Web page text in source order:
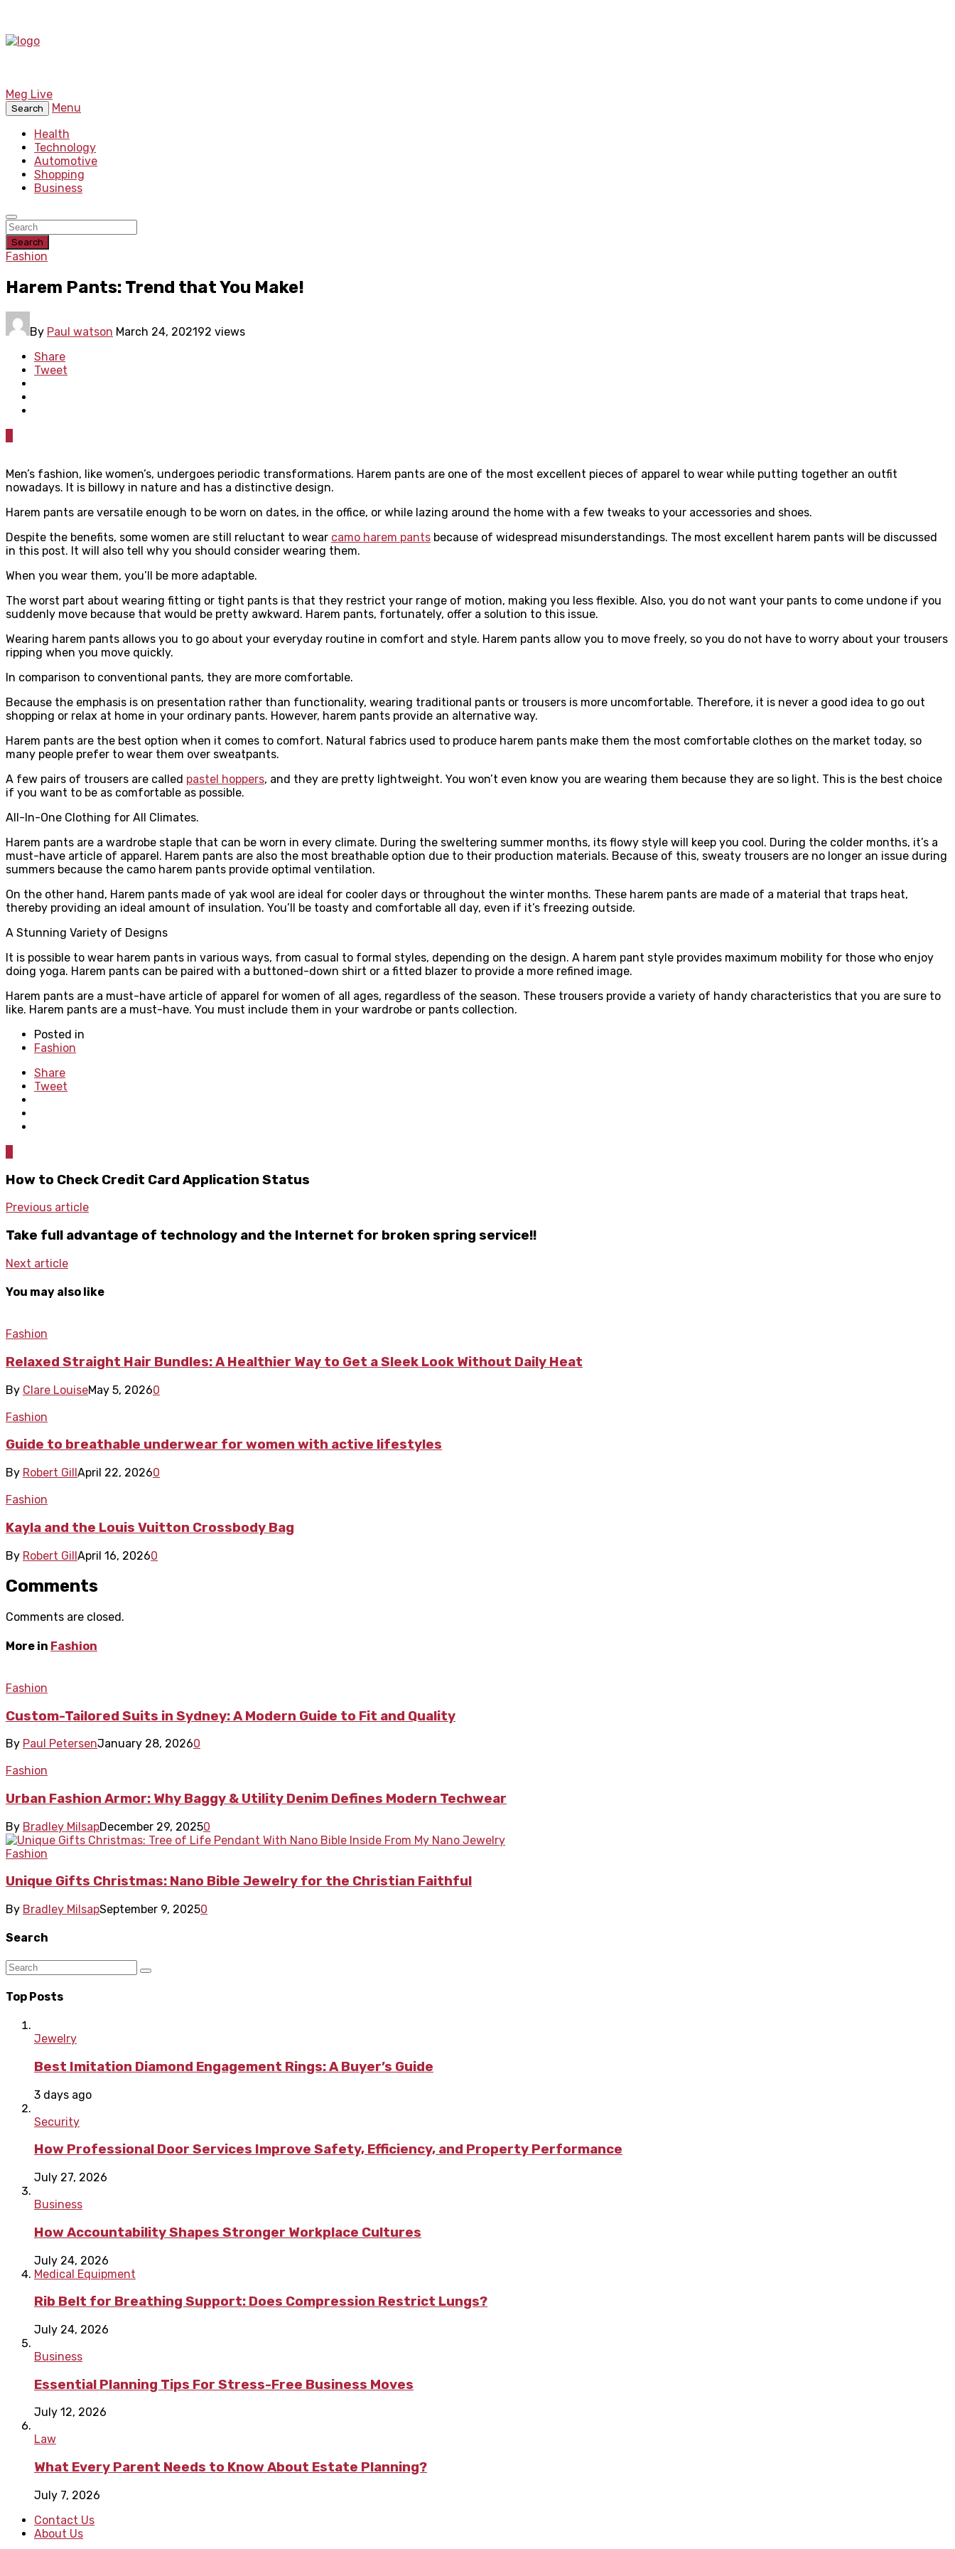
Meg Live
Search
Menu
Health
Technology
Automotive
Shopping
Business
Search
Fashion
Harem Pants: Trend that You Make!
By Paul watson March 24, 202192 views
Share
Tweet
Men’s fashion, like women’s, undergoes periodic transformations. Harem pants are one of the most excellent pieces of apparel to wear while putting together an outfit
nowadays. It is billowy in nature and has a distinctive design.
Harem pants are versatile enough to be worn on dates, in the office, or while lazing around the home with a few tweaks to your accessories and shoes.
Despite the benefits, some women are still reluctant to wear camo harem pants because of widespread misunderstandings. The most excellent harem pants will be discussed
in this post. It will also tell why you should consider wearing them.
When you wear them, you’ll be more adaptable.
The worst part about wearing fitting or tight pants is that they restrict your range of motion, making you less flexible. Also, you do not want your pants to come undone if you
suddenly move because that would be pretty awkward. Harem pants, fortunately, offer a solution to this issue.
Wearing harem pants allows you to go about your everyday routine in comfort and style. Harem pants allow you to move freely, so you do not have to worry about your trousers
ripping when you move quickly.
In comparison to conventional pants, they are more comfortable.
Because the emphasis is on presentation rather than functionality, wearing traditional pants or trousers is more uncomfortable. Therefore, it is never a good idea to go out
shopping or relax at home in your ordinary pants. However, harem pants provide an alternative way.
Harem pants are the best option when it comes to comfort. Natural fabrics used to produce harem pants make them the most comfortable clothes on the market today, so
many people prefer to wear them over sweatpants.
A few pairs of trousers are called pastel hoppers, and they are pretty lightweight. You won’t even know you are wearing them because they are so light. This is the best choice
if you want to be as comfortable as possible.
All-In-One Clothing for All Climates.
Harem pants are a wardrobe staple that can be worn in every climate. During the sweltering summer months, its flowy style will keep you cool. During the colder months, it’s a
must-have article of apparel. Harem pants are also the most breathable option due to their production materials. Because of this, sweaty trousers are no longer an issue during
summers because the camo harem pants provide optimal ventilation.
On the other hand, Harem pants made of yak wool are ideal for cooler days or throughout the winter months. These harem pants are made of a material that traps heat,
thereby providing an ideal amount of insulation. You’ll be toasty and comfortable all day, even if it’s freezing outside.
A Stunning Variety of Designs
It is possible to wear harem pants in various ways, from casual to formal styles, depending on the design. A harem pant style provides maximum mobility for those who enjoy
doing yoga. Harem pants can be paired with a buttoned-down shirt or a fitted blazer to provide a more refined image.
Harem pants are a must-have article of apparel for women of all ages, regardless of the season. These trousers provide a variety of handy characteristics that you are sure to
like. Harem pants are a must-have. You must include them in your wardrobe or pants collection.
Posted in
Fashion
Share
Tweet
How to Check Credit Card Application Status
Previous article
Take full advantage of technology and the Internet for broken spring service!!
Next article
You may also like
Fashion
Relaxed Straight Hair Bundles: A Healthier Way to Get a Sleek Look Without Daily Heat
By Clare LouiseMay 5, 20260
Fashion
Guide to breathable underwear for women with active lifestyles
By Robert GillApril 22, 20260
Fashion
Kayla and the Louis Vuitton Crossbody Bag
By Robert GillApril 16, 20260
Comments
Comments are closed.
More in Fashion
Fashion
Custom-Tailored Suits in Sydney: A Modern Guide to Fit and Quality
By Paul PetersenJanuary 28, 20260
Fashion
Urban Fashion Armor: Why Baggy & Utility Denim Defines Modern Techwear
By Bradley MilsapDecember 29, 20250
Fashion
Unique Gifts Christmas: Nano Bible Jewelry for the Christian Faithful
By Bradley MilsapSeptember 9, 20250
Search
Top Posts
Jewelry
Best Imitation Diamond Engagement Rings: A Buyer’s Guide
3 days ago
Security
How Professional Door Services Improve Safety, Efficiency, and Property Performance
July 27, 2026
Business
How Accountability Shapes Stronger Workplace Cultures
July 24, 2026
Medical Equipment
Rib Belt for Breathing Support: Does Compression Restrict Lungs?
July 24, 2026
Business
Essential Planning Tips For Stress-Free Business Moves
July 12, 2026
Law
What Every Parent Needs to Know About Estate Planning?
July 7, 2026
Contact Us
About Us